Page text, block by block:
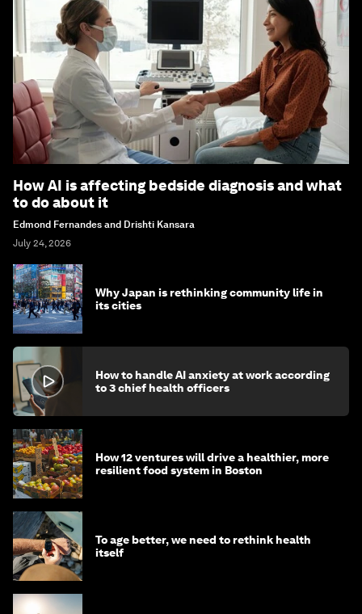
How AI is affecting bedside diagnosis and what
to do about it
Edmond Fernandes and Drishti Kansara
July 24, 2026
Why Japan is rethinking community life in
its cities
How to handle AI anxiety at work according
to 3 chief health officers
How 12 ventures will drive a healthier, more
resilient food system in Boston
To age better, we need to rethink health
itself